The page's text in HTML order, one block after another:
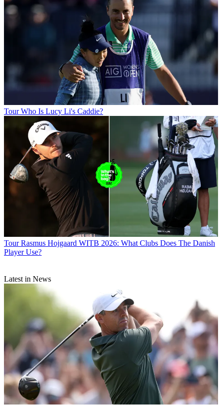
Tour Who Is Lucy Li's Caddie?
Tour Rasmus Hojgaard WITB 2026: What Clubs Does The Danish
Player Use?
Latest in News